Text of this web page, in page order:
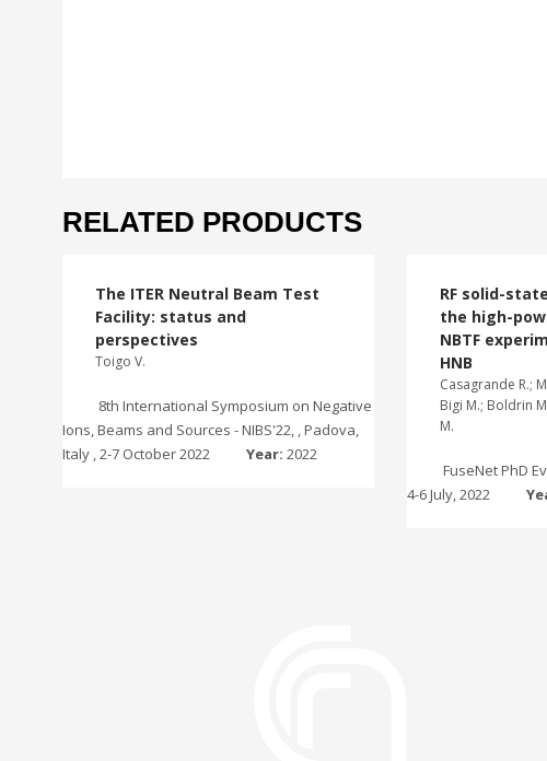
RELATED PRODUCTS
The ITER Neutral Beam Test
Facility: status and
perspectives
Toigo V.
8th International Symposium on Negative
Ions, Beams and Sources - NIBS'22, , Padova,
Italy , 2-7 October 2022
Year: 2022
RF solid-
the high-
NBTF
HNB
Casagrande R.;
Bigi M.; Boldrin
M.
FuseNet PhD
4-6 July, 2022